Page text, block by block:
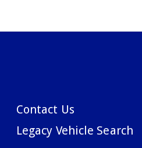
Contact Us
Legacy Vehicle Search